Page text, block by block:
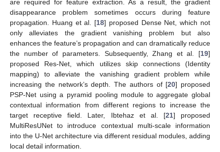
are required for feature extraction. As a result, the gradient
disappearance problem sometimes occurs during feature
propagation. Huang et al. [18] proposed Dense Net, which not
only alleviates the gradient vanishing problem but also
enhances the feature’s propagation and can dramatically reduce
the number of parameters. Subsequently, Zhang et al. [19]
proposed Res-Net, which utilizes skip connections (Identity
mapping) to alleviate the vanishing gradient problem while
increasing the network’s depth. The authors of [20] proposed
PSP-Net using a pyramid pooling module to aggregate global
contextual information from different regions to increase the
target receptive field. Later, Ibtehaz et al. [21] proposed
MultiResUNet to introduce contextual multi-scale information
into the U-Net architecture via different residual modules, adding
local detail information.